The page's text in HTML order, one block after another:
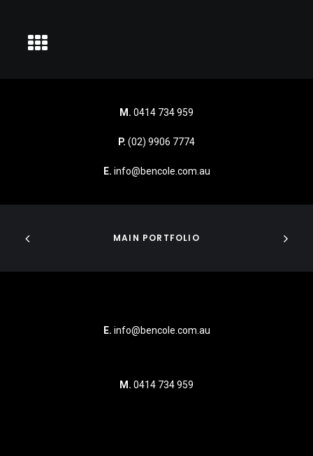
M. 0414 734 959
P. (02) 9906 7774
E. info@bencole.com.au
MAIN PORTFOLIO
E. info@bencole.com.au
M. 0414 734 959